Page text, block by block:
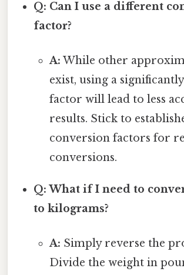
Q: Can I use a different
factor?
A: While other
exist, using a
factor will lead to less
results. Stick to
conversion factors for
conversions.
Q: What if I need to
to kilograms?
A: Simply reverse the
Divide the weight in